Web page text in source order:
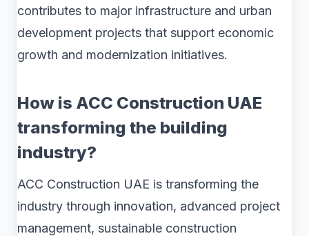
contributes to major infrastructure and urban
development projects that support economic
growth and modernization initiatives.
How is ACC Construction UAE
transforming the building
industry?
ACC Construction UAE is transforming the
industry through innovation, advanced project
management, sustainable construction